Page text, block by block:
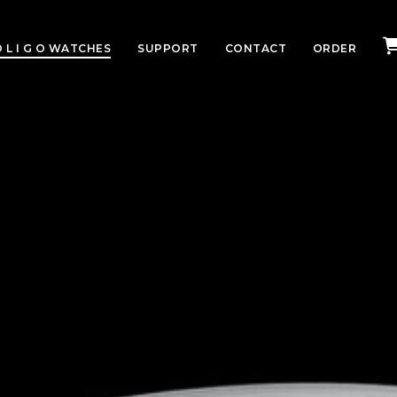
L I G O WATCHES SUPPORT CONTACT ORDER